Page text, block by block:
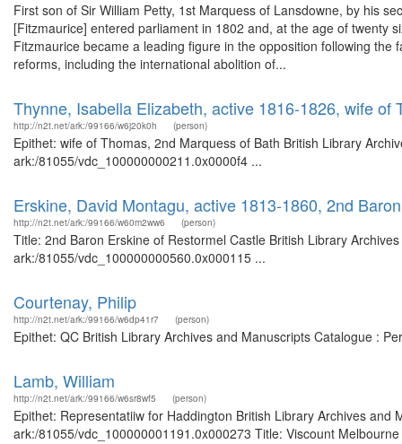
First son of Sir William Petty, 1st Marquess of Lansdowne, by his
[Fitzmaurice] entered parliament in 1802 and, at the age of twenty
Fitzmaurice became a leading figure in the opposition following
reforms, including the international abolition of...
Thynne, Isabella Elizabeth, active 1816-1826, wife of
http://n2t.net/ark:/99166/w6j20k0h (person)
Epithet: wife of Thomas, 2nd Marquess of Bath British Library
ark:/81055/vdc_100000000211.0x0000f4 ...
Erskine, David Montagu, active 1813-1860, 2nd
http://n2t.net/ark:/99166/w60m2ww6 (person)
Title: 2nd Baron Erskine of Restormel Castle British Library
ark:/81055/vdc_100000000560.0x000115 ...
Courtenay, Philip
http://n2t.net/ark:/99166/w6dp41r7 (person)
Epithet: QC British Library Archives and Manuscripts Catalogue :
Lamb, William
http://n2t.net/ark:/99166/w6sr8wf5 (person)
Epithet: Representatiiw for Haddington British Library Archives and
ark:/81055/vdc_100000001191.0x000273 Title: Viscount